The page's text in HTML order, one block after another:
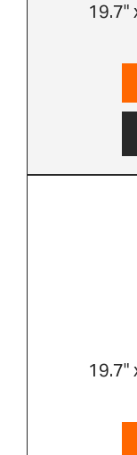
19.7"
19.7"